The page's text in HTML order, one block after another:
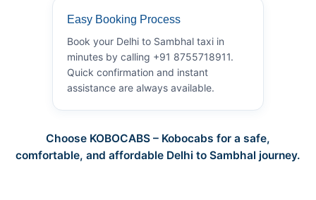
Easy Booking Process
Book your Delhi to Sambhal taxi in
minutes by calling +91 8755718911.
Quick confirmation and instant
assistance are always available.
Choose KOBOCABS – Kobocabs for a safe,
comfortable, and affordable Delhi to Sambhal journey.